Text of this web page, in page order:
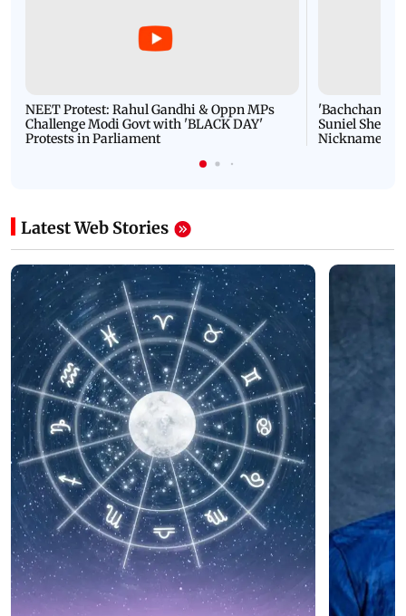
NEET Protest: Rahul Gandhi & Oppn MPs
Challenge Modi Govt with 'BLACK DAY'
Protests in Parliament
'Bachchan
Suniel Shetty
Nickname |
Latest Web Stories